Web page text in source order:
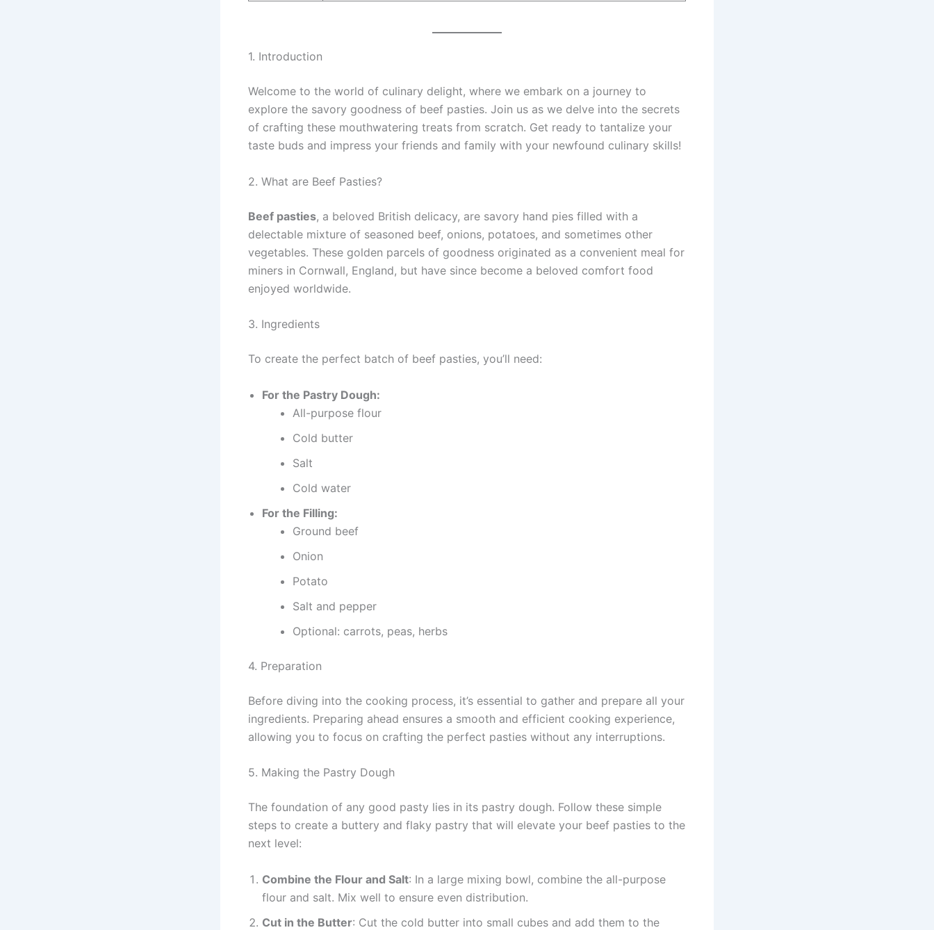
1. Introduction
Welcome to the world of culinary delight, where we embark on a journey to
explore the savory goodness of beef pasties. Join us as we delve into the secrets
of crafting these mouthwatering treats from scratch. Get ready to tantalize your
taste buds and impress your friends and family with your newfound culinary skills!
2. What are Beef Pasties?
Beef pasties, a beloved British delicacy, are savory hand pies filled with a
delectable mixture of seasoned beef, onions, potatoes, and sometimes other
vegetables. These golden parcels of goodness originated as a convenient meal for
miners in Cornwall, England, but have since become a beloved comfort food
enjoyed worldwide.
3. Ingredients
To create the perfect batch of beef pasties, you’ll need:
For the Pastry Dough:
All-purpose flour
Cold butter
Salt
Cold water
For the Filling:
Ground beef
Onion
Potato
Salt and pepper
Optional: carrots, peas, herbs
4. Preparation
Before diving into the cooking process, it’s essential to gather and prepare all your
ingredients. Preparing ahead ensures a smooth and efficient cooking experience,
allowing you to focus on crafting the perfect pasties without any interruptions.
5. Making the Pastry Dough
The foundation of any good pasty lies in its pastry dough. Follow these simple
steps to create a buttery and flaky pastry that will elevate your beef pasties to the
next level:
Combine the Flour and Salt: In a large mixing bowl, combine the all-purpose
flour and salt. Mix well to ensure even distribution.
Cut in the Butter: Cut the cold butter into small cubes and add them to the